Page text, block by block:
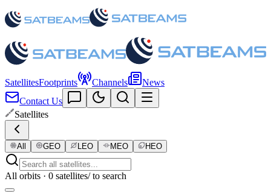
SatellitesFootprints Channels
News
Contact Us
Satellites
All GEO LEO MEO HEO
All orbits · 0 satellites/ to search